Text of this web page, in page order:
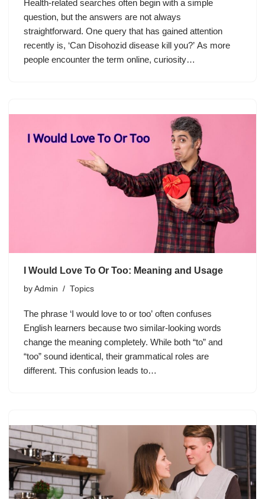
Health-related searches often begin with a simple
question, but the answers are not always
straightforward. One query that has gained attention
recently is, ‘Can Disohozid disease kill you?’ As more
people encounter the term online, curiosity…
I Would Love To Or Too: Meaning and Usage
by Admin Topics
The phrase ‘I would love to or too’ often confuses
English learners because two similar-looking words
change the meaning completely. While both “to” and
“too” sound identical, their grammatical roles are
different. This confusion leads to…